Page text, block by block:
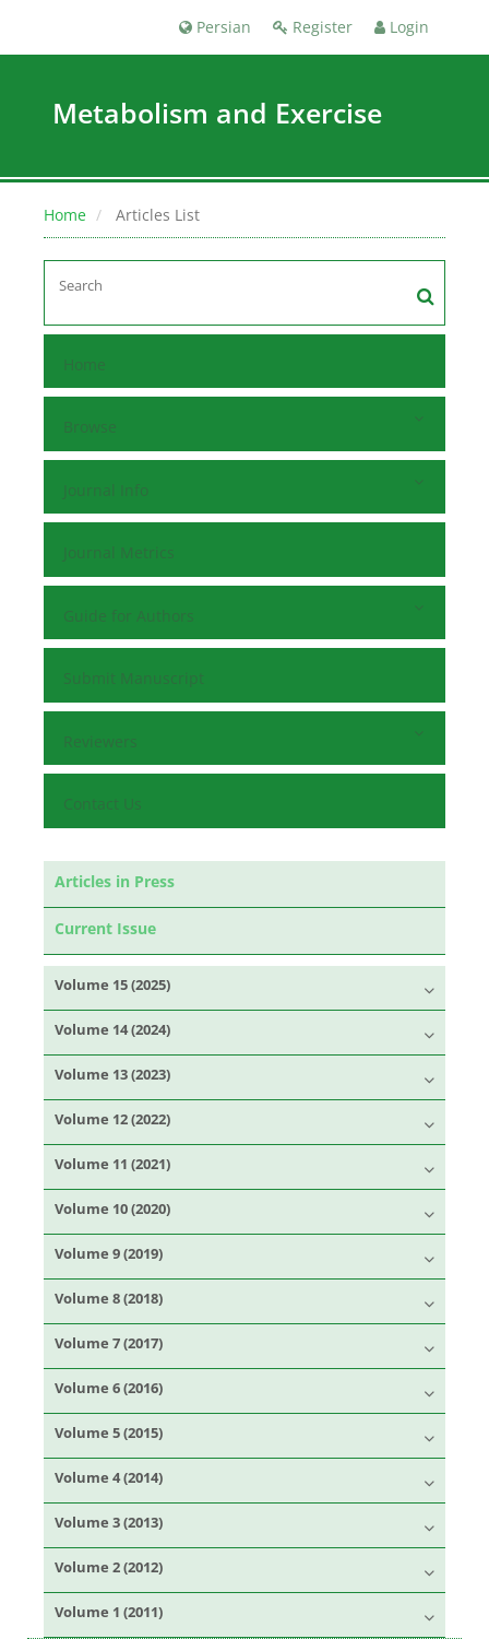
Register Login
Persian
Metabolism and Exercise
Home Articles List
Home
Browse
Journal Info
Journal Metrics
Guide for Authors
Submit Manuscript
Reviewers
Contact Us
Articles in Press
Current Issue
Volume 15 (2025)
Volume 14 (2024)
Volume 13 (2023)
Volume 12 (2022)
Volume 11 (2021)
Volume 10 (2020)
Volume 9 (2019)
Volume 8 (2018)
Volume 7 (2017)
Volume 6 (2016)
Volume 5 (2015)
Volume 4 (2014)
Volume 3 (2013)
Volume 2 (2012)
Volume 1 (2011)